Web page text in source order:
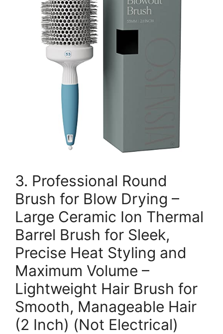
3. Professional Round
Brush for Blow Drying –
Large Ceramic Ion Thermal
Barrel Brush for Sleek,
Precise Heat Styling and
Maximum Volume –
Lightweight Hair Brush for
Smooth, Manageable Hair
(2 Inch) (Not Electrical)